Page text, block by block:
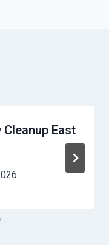
East